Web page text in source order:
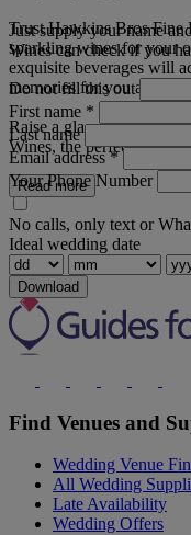
Trust Hawkins Bros Fine
sparkling wines for your
exquisite beverages will
memories for you and your
Raise a glass to love and
Wines, the perfect
Read more
Just supply your name
Wines can check if you
Do not fill this out
First name *
Last name
Email address*
Your Phone Number
No calls, only text or
Ideal wedding date
Download
Find Venues and
Wedding Venue
All Wedding
Late Availability
Wedding Offers